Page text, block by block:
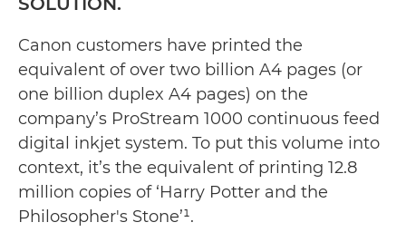
Canon customers have printed the
equivalent of over two billion A4 pages (or
one billion duplex A4 pages) on the
company’s ProStream 1000 continuous feed
digital inkjet system. To put this volume into
context, it’s the equivalent of printing 12.8
million copies of ‘Harry Potter and the
Philosopher's Stone’¹.